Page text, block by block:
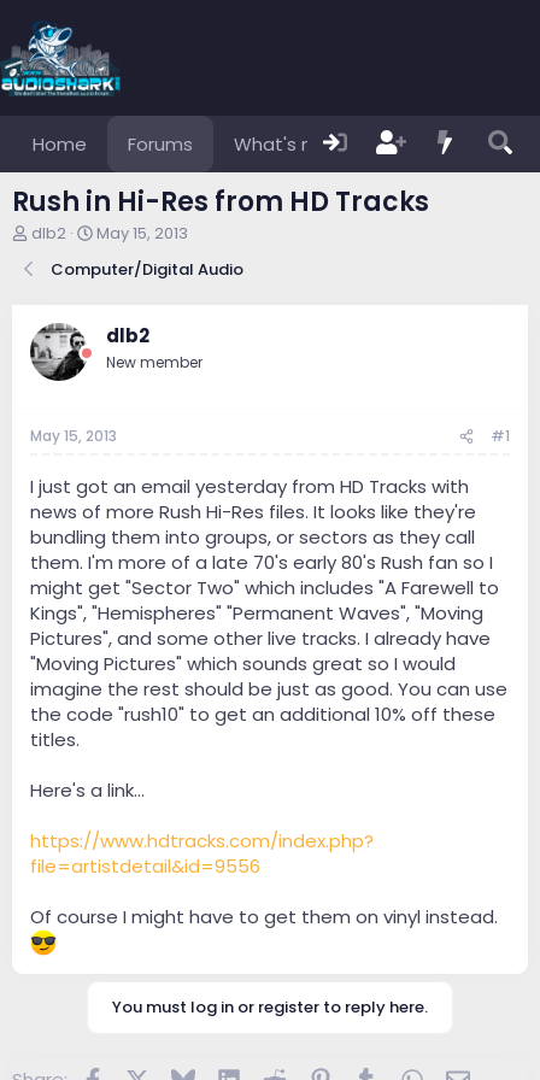
Home Forums What's new Members
Rush in Hi-Res from HD Tracks
T
r
d
s
r
t
r
dlb2
S
a
May 15, 2013
Computer/Digital Audio
dlb2
New member
May 15, 2013 #1
I just got an email yesterday from HD Tracks with
news of more Rush Hi-Res files. It looks like they're
bundling them into groups, or sectors as they call
them. I'm more of a late 70's early 80's Rush fan so I
might get "Sector Two" which includes "A Farewell to
Kings", "Hemispheres" "Permanent Waves", "Moving
Pictures", and some other live tracks. I already have
"Moving Pictures" which sounds great so I would
imagine the rest should be just as good. You can use
the code "rush10" to get an additional 10% off these
titles.
Here's a link...
https://www.hdtracks.com/index.php?
file=artistdetail&id=9556
Of course I might have to get them on vinyl instead.
You must log in or register to reply here.